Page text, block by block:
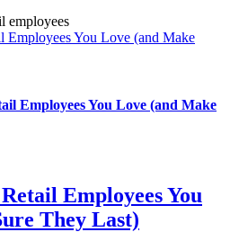
a
Product
These
Employees You Love (and Make
Employees You Love (and Make
Employees You
They Last)